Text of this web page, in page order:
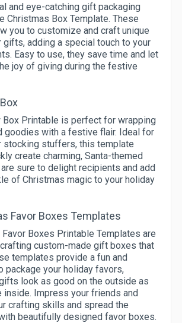
and eye-catching gift packaging
Christmas Box Template. These
you to customize and craft unique
adding a special touch to your
Easy to use, they save time and let
joy of giving during the festive
Box Printable is perfect for wrapping
goodies with a festive flair. Ideal for
stocking stuffers, this template
create charming, Santa-themed
sure to delight recipients and add
of Christmas magic to your holiday
Favor Boxes Templates
Favor Boxes Printable Templates are
custom-made gift boxes that
templates provide a fun and
package your holiday favors,
look as good on the outside as
inside. Impress your friends and
crafting skills and spread the
beautifully designed favor boxes.